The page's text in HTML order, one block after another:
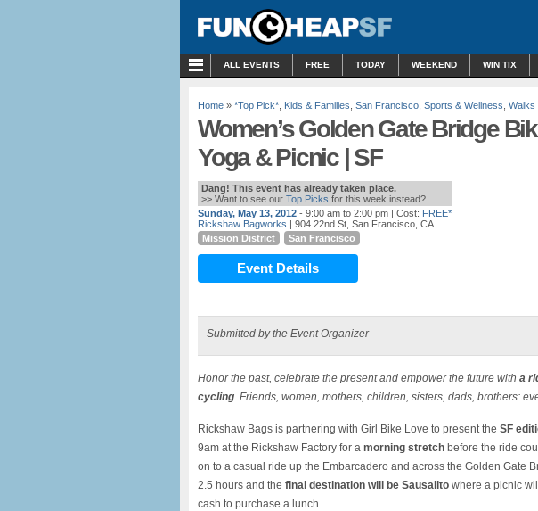
ALL EVENTS FREE TODAY WEEKEND WIN TIX
Home » *Top Pick* Kids & Families San Francisco Sports & Wellness Walks
Women’s Golden Gate Bridge
Yoga & Picnic | SF
Dang! This event has already taken place.
>> Want to see our Top Picks for this week instead?
Sunday, May 13, 2012 - 9:00 am to 2:00 pm | Cost: FREE*
Rickshaw Bagworks | 904 22nd St, San Francisco, CA
Mission District
San Francisco
Event Details
Submitted by the Event Organizer
Honor the past, celebrate the present and empower the future with a
cycling. Friends, women, mothers, children, sisters, dads, brothers:
Rickshaw Bags is partnering with Girl Bike Love to present the SF
9am at the Rickshaw Factory for a morning stretch before the ride
on to a casual ride up the Embarcadero and across the Golden Gate
2.5 hours and the final destination will be Sausalito where a picnic
cash to purchase a lunch.